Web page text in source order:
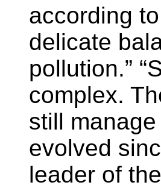
according
delicate
pollution.”
complex.
still
evolved
leader of